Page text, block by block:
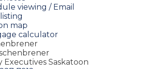
viewing / Email
map
calculator
Executives Saskatoon